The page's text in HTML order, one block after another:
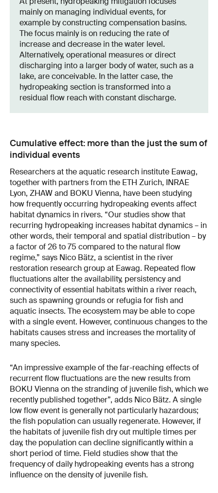
mainly on managing individual events, for
example by constructing compensation basins.
The focus mainly is on reducing the rate of
increase and decrease in the water level.
Alternatively, operational measures or direct
discharging into a larger body of water, such as a
lake, are conceivable. In the latter case, the
hydropeaking section is transformed into a
residual flow reach with constant discharge.
Cumulative effect: more than the just the sum of
individual events
Researchers at the aquatic research institute Eawag,
together with partners from the ETH Zurich, INRAE
Lyon, ZHAW and BOKU Vienna, have been studying
how frequently occurring hydropeaking events affect
habitat dynamics in rivers. “Our studies show that
recurring hydropeaking increases habitat dynamics – in
other words, their temporal and spatial distribution – by
a factor of 26 to 75 compared to the natural flow
regime,” says Nico Bätz, a scientist in the river
restoration research group at Eawag. Repeated flow
fluctuations alter the availability, persistency and
connectivity of essential habitats within a river reach,
such as spawning grounds or refugia for fish and
aquatic insects. The ecosystem may be able to cope
with a single event. However, continuous changes to the
habitats causes stress and increases the mortality of
many species.
“An impressive example of the far-reaching effects of
recurrent flow fluctuations are the new results from
BOKU Vienna on the stranding of juvenile fish, which we
recently published together”, adds Nico Bätz. A single
low flow event is generally not particularly hazardous;
the fish population can usually regenerate. However, if
the habitats of juvenile fish dry out multiple times per
day, the population can decline significantly within a
short period of time. Field studies show that the
frequency of daily hydropeaking events has a strong
influence on the density of juvenile fish.